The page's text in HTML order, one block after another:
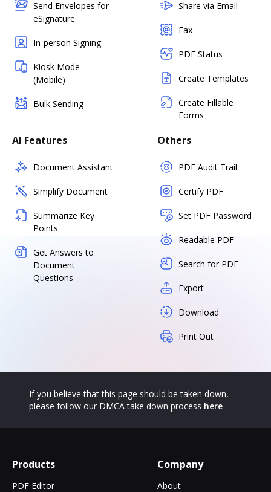
Send Envelopes for
eSignature
In-person Signing
Kiosk Mode
(Mobile)
Bulk Sending
Share via Email
Fax
PDF Status
Create Templates
Create Fillable
Forms
AI Features
Document Assistant
Simplify Document
Summarize Key
Points
Get Answers to
Document
Questions
Others
PDF Audit Trail
Certify PDF
Set PDF Password
Readable PDF
Search for PDF
Export
Download
Print Out
If you believe that this page should be taken down,
please follow our DMCA take down process here
Products
PDF Editor
Company
About